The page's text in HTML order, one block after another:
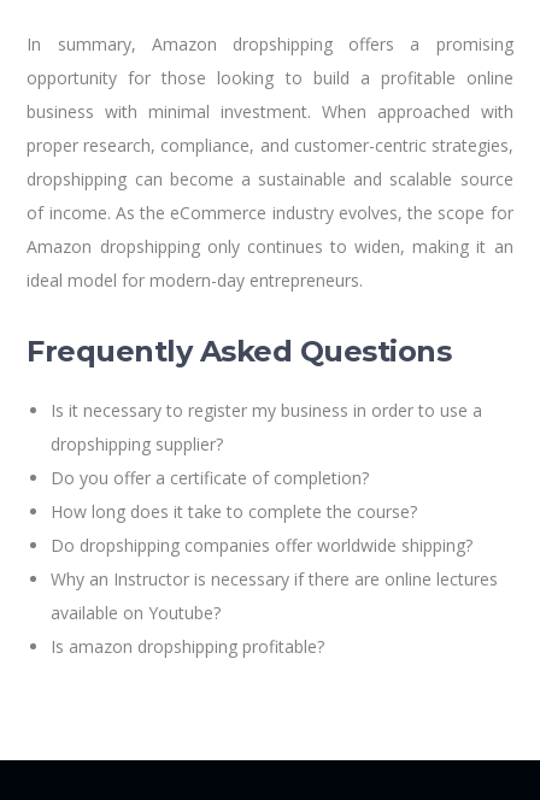
In summary, Amazon dropshipping offers a promising
opportunity for those looking to build a profitable online
business with minimal investment. When approached with
proper research, compliance, and customer-centric strategies,
dropshipping can become a sustainable and scalable source
of income. As the eCommerce industry evolves, the scope for
Amazon dropshipping only continues to widen, making it an
ideal model for modern-day entrepreneurs.
FrequentlyAsked Questions
Is it necessary to register my business in order to use a
dropshipping supplier?
Do you offer a certificate of completion?
How long does it take to complete the course?
Do dropshipping companies offer worldwide shipping?
Why an Instructor is necessary if there are online lectures
available on Youtube?
Is amazon dropshipping profitable?